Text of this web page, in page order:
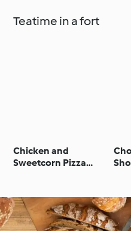
Teatime in a fort
Chicken and
Sweetcorn Pizza